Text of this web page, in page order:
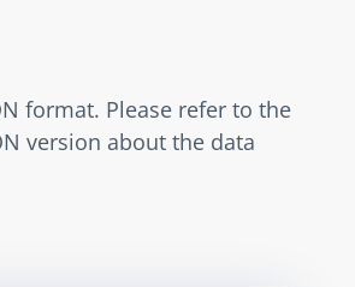
format. Please refer to the
version about the data